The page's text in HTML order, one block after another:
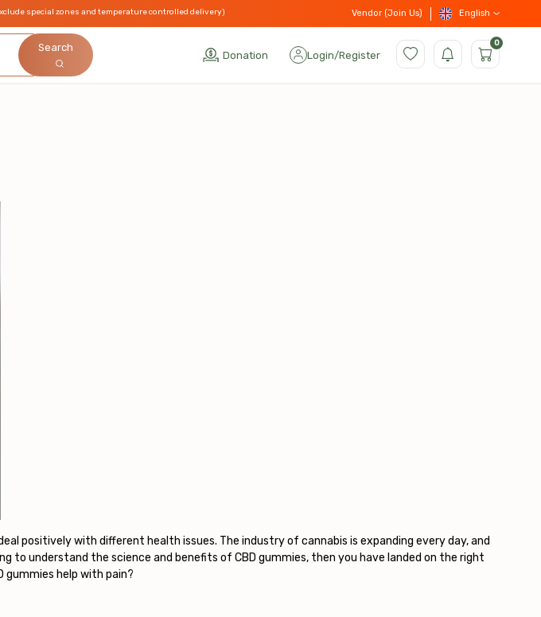
special zones and temperature controlled delivery) Vendor (Join Us) English
Search
Donation Login/Register
0
positively with different health issues. The industry of cannabis is expanding every day, and
to understand the science and benefits of CBD gummies, then you have landed on the right
gummies help with pain?